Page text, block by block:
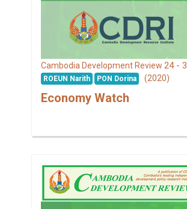
Cambodia Development Review 24 - 3
ROEUN Narith PON Dorina (2020)
Economy Watch